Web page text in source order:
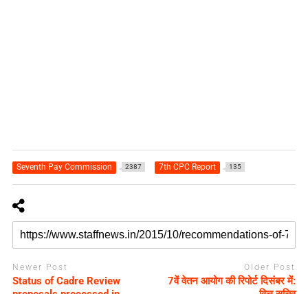
Seventh Pay Commission 2387 7th CPC Report 135
Newer Post
Status of Cadre Review
Older Post
7वें वेतन आयोग की रिपोर्ट दिसंबर में: